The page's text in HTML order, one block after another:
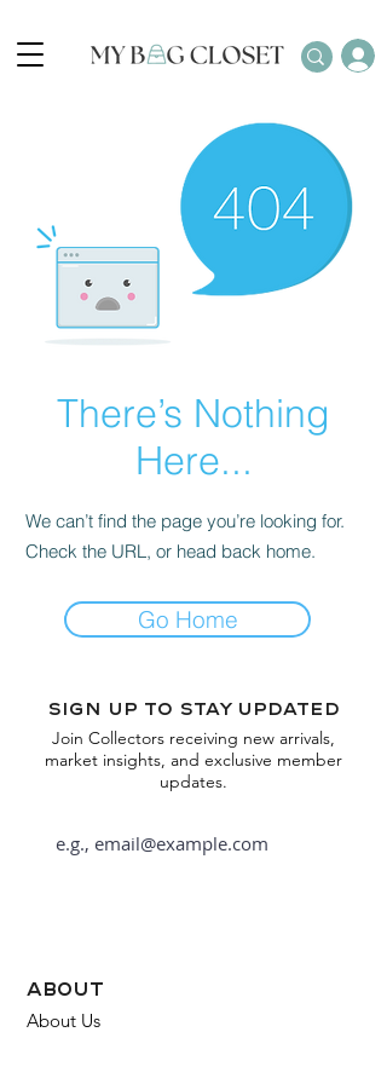
There’s Nothing
Here...
We can’t find the page you’re looking for.
Check the URL, or head back home.
Go Home
Sign up to stay updated
Join Collectors receiving new arrivals,
market insights, and exclusive member
updates.
about
About Us